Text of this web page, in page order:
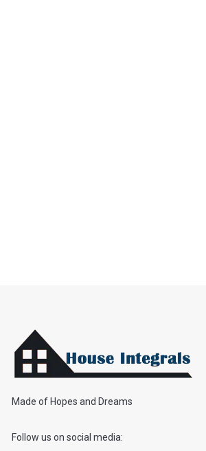
Made of Hopes and Dreams
Follow us on social media: